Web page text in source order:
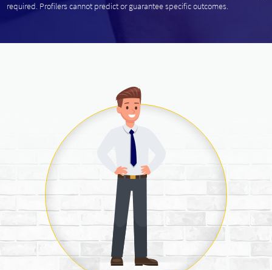
required. Profilers cannot predict or guarantee specific outcomes.